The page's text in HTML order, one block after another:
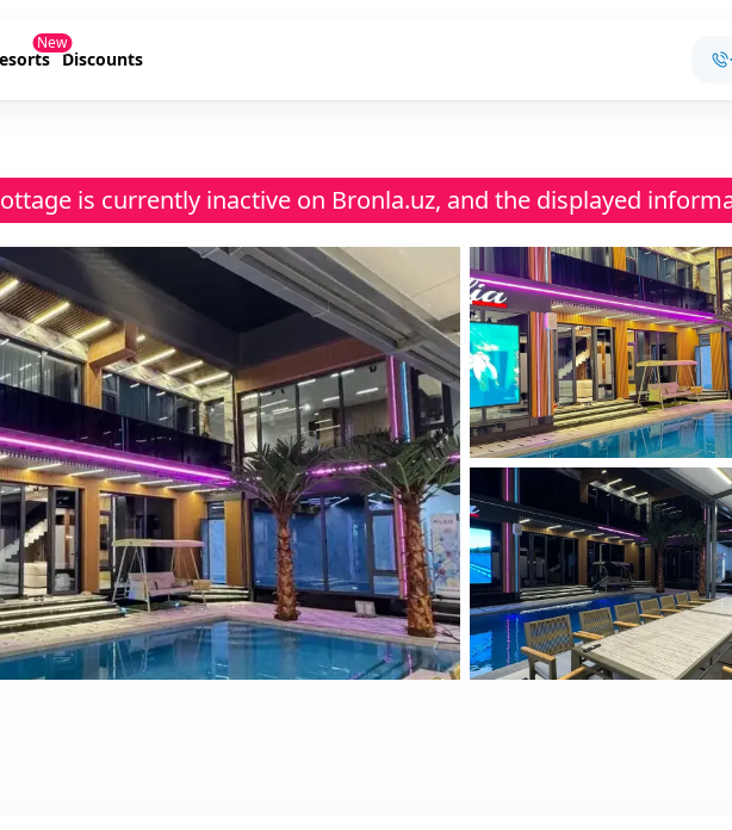
New
Discounts
is currently inactive on Bronla.uz, and the displayed